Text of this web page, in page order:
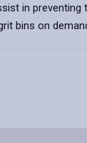
in
bins on